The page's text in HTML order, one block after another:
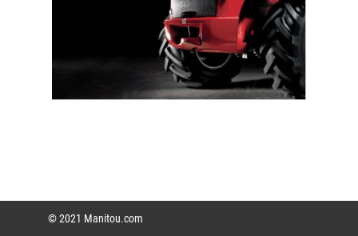
© 2021 Manitou.com